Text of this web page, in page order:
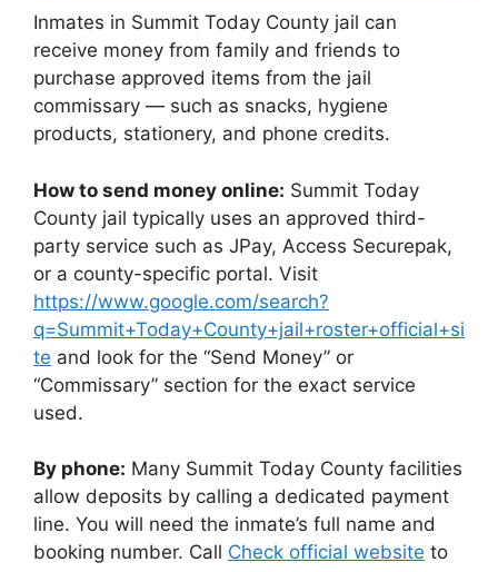
Inmates in Summit Today County jail can
receive money from family and friends to
purchase approved items from the jail
commissary — such as snacks, hygiene
products, stationery, and phone credits.
How to send money online: Summit Today
County jail typically uses an approved third-
party service such as JPay, Access Securepak,
or a county-specific portal. Visit
https://www.google.com/search?
q=Summit+Today+County+jail+roster+official+si
te and look for the “Send Money” or
“Commissary” section for the exact service
used.
By phone: Many Summit Today County facilities
allow deposits by calling a dedicated payment
line. You will need the inmate’s full name and
booking number. Call Check official website to